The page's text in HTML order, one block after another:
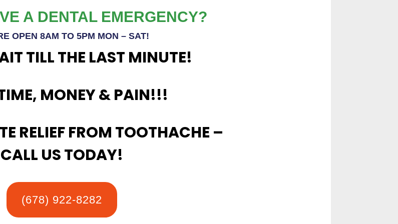
A DENTAL EMERGENCY?
OPEN 8AM TO 5PM MON – SAT!
TILL THE LAST MINUTE!
MONEY & PAIN!!!
RELIEF FROM TOOTHACHE –
CALL US TODAY!
(678) 922-8282